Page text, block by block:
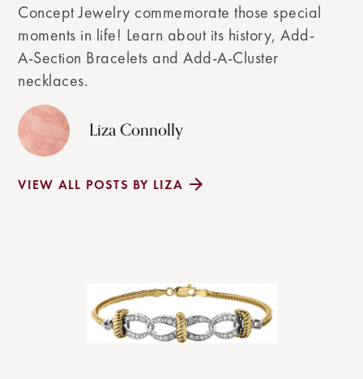
Concept Jewelry commemorate those special
moments in life! Learn about its history, Add-
A-Section Bracelets and Add-A-Cluster
necklaces.
Liza Connolly
VIEW ALL POSTS BY LIZA